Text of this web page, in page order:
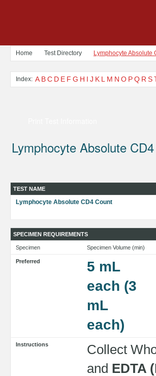
Home Test Directory Lymphocyte Absolute
Index: A BC D E F G H I J K L M N O PQ R S
Lymphocyte Absolute
TEST NAME
Lymphocyte Absolute CD4 Count
SPECIMEN REQUIREMENTS
Specimen Specimen Volume (min)
Preferred
5 mL
each (3
mL
each)
Instructions Collect
and EDTA